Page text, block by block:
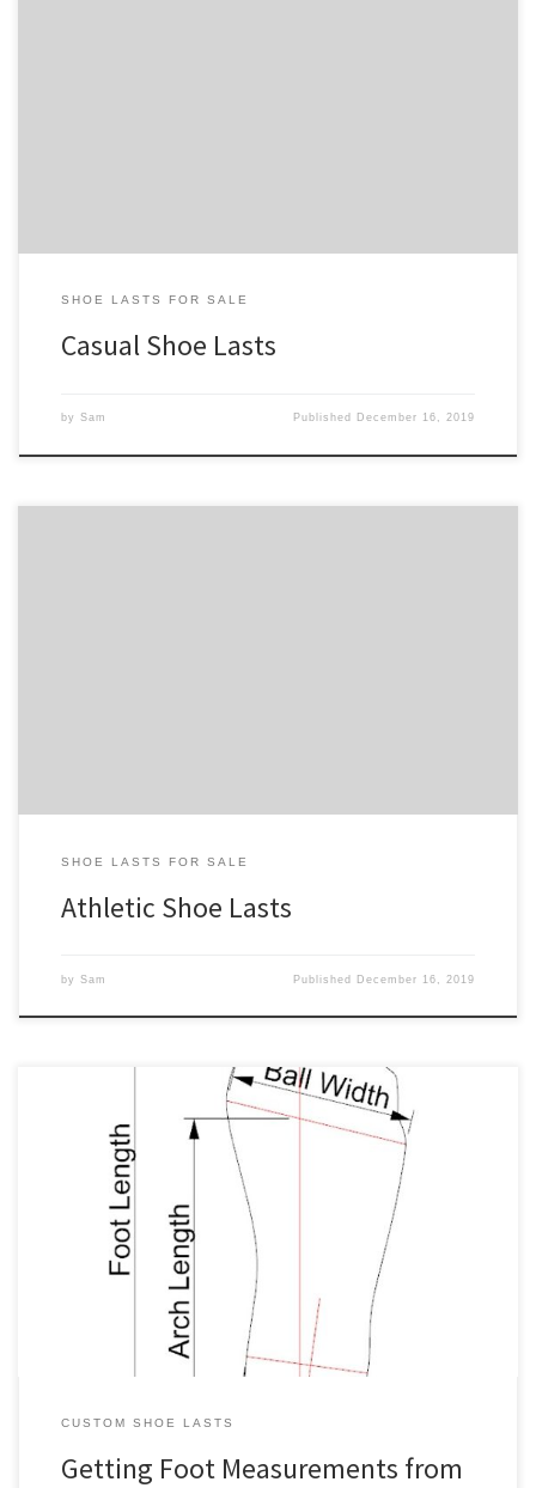
SHOE LASTS FOR SALE
Casual Shoe Lasts
by Sam Published December 16, 2019
SHOE LASTS FOR SALE
Athletic Shoe Lasts
by Sam Published December 16, 2019
When ordering our custom shoe lasts, you’ll need to specify the
various measurements. One way to determine them is from foot
measurements plus allowances. Such foot measurements consist
of girth and linear measurements. You can get foot girth
measurements via a tailor tape measure (see our measuring foot
girths guide). […]
CUSTOM SHOE LASTS
Getting Foot Measurements from